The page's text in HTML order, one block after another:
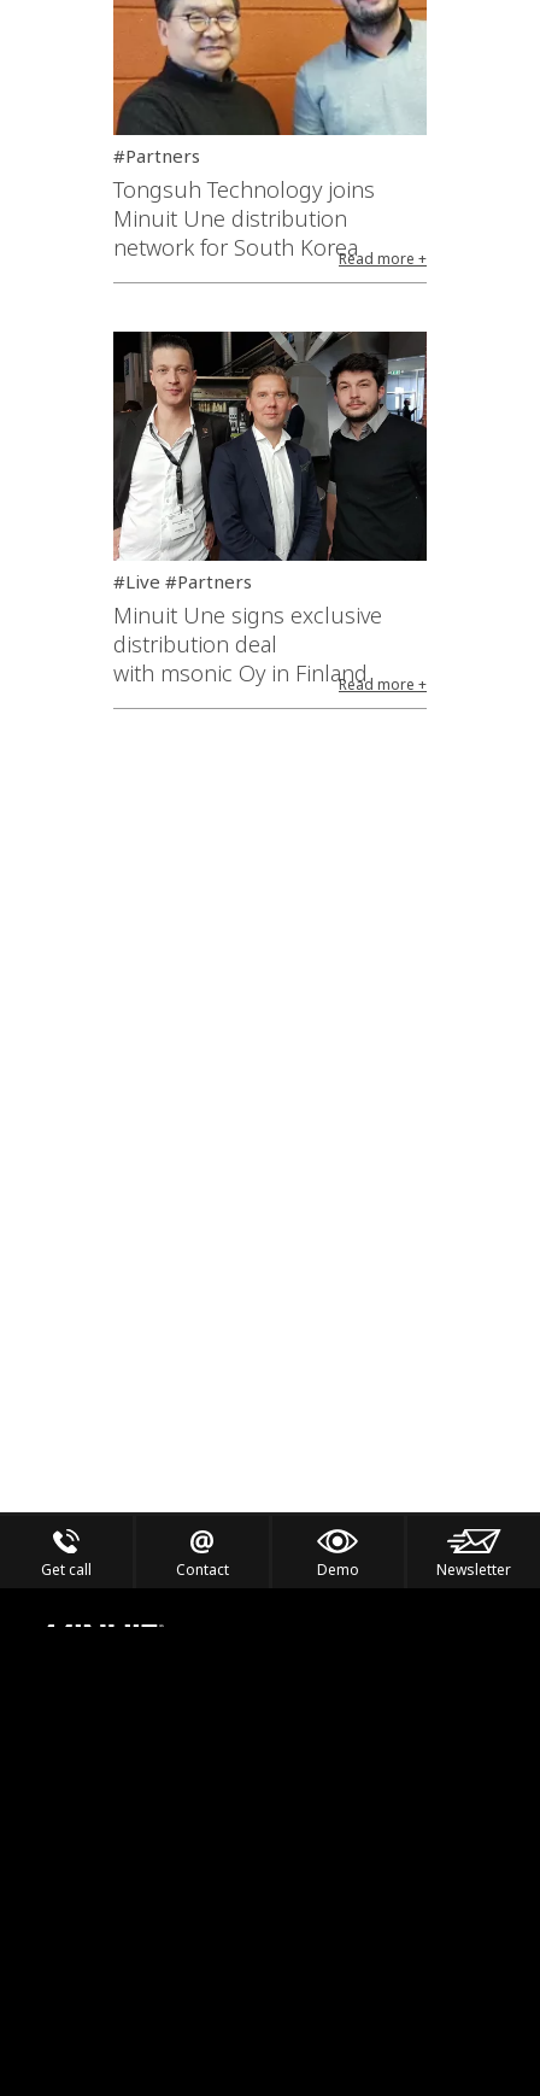
#Partners
Tongsuh Technology joins
Minuit Une distribution
network for South KoreaRead more +
#Live #Partners
Minuit Une signs exclusive
distribution deal
with msonic Oy in FinlandRead more +
Get call Contact Demo Newsletter